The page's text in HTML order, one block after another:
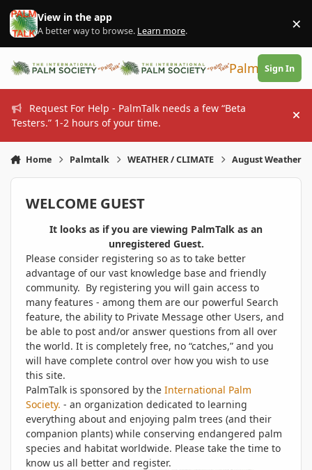
Skip to content
View in the app
A better way to browse. Learn more. ×
PalmTalk
Sign In
Request For Help - PalmTalk needs a few “Beta
Testers.” 1-2 hours of your time.
Home Palmtalk WEATHER / CLIMATE August Weather
WELCOME GUEST
It looks as if you are viewing PalmTalk as an
unregistered Guest.
Please consider registering so as to take better
advantage of our vast knowledge base and friendly
community. By registering you will gain access to
many features - among them are our powerful Search
feature, the ability to Private Message other Users, and
be able to post and/or answer questions from all over
the world. It is completely free, no “catches,” and you
will have complete control over how you wish to use
this site.
PalmTalk is sponsored by the International Palm
Society. - an organization dedicated to learning
everything about and enjoying palm trees (and their
companion plants) while conserving endangered palm
species and habitat worldwide. Please take the time to
know us all better and register.